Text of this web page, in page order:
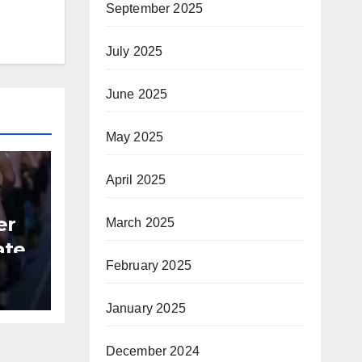
September 2025
July 2025
June 2025
May 2025
April 2025
March 2025
February 2025
January 2025
December 2024